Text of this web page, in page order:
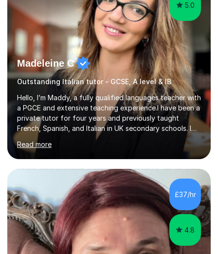
5.0
Madeleine C
Outstanding Italian tutor - GCSE, A level & IB
Hello, I’m Maddy, a fully qualified languages teacher with
a PGCE and extensive teaching experience.I have been a
private tutor for four years and previously taught
French, Spanish, and Italian in UK secondary schools. I
specialise in preparing students for a range of
qualifications, including:- GCSE (AQA, Edexcel) - IGCSE
(Cambridge, Edexcel) - A Level (AQA, Edexcel, Eduqas) -
IB and MYPAs an experienced AQA examiner, I am well-
equipped to help students achieve top grades by
focusing on the skills and strategies required for exam
success. My tutoring approach is exam-focused,
targeting each l...
Read more
£37/hr
4.8